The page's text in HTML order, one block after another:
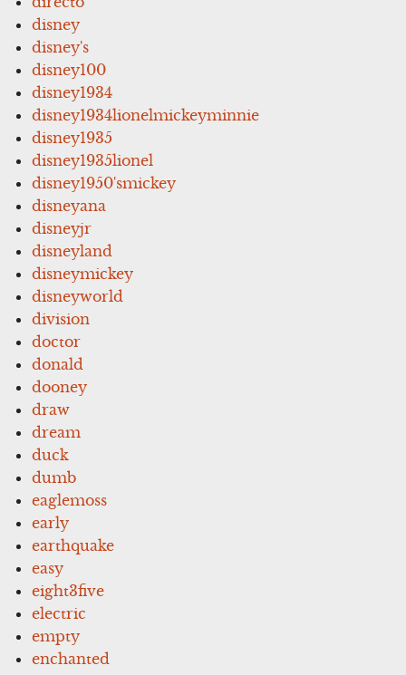
disney
disney's
disney100
disney1934
disney1934lionelmickeyminnie
disney1935
disney1935lionel
disney1950'smickey
disneyana
disneyjr
disneyland
disneymickey
disneyworld
division
doctor
donald
dooney
draw
dream
duck
dumb
eaglemoss
early
earthquake
easy
eight3five
electric
empty
enchanted